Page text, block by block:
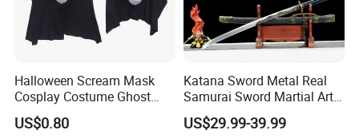
GOOD SELLER is a leader in the field of general
merchandise and buying agent business. Based in
Halloween Scream Mask
Cosplay Costume Ghost
Face Halloween Killer Adult
High Quality
US$0.80
Katana Sword Metal Real
Samurai Sword Martial Arts
Chinese Tang Dynasty Style
Swords
US$29.99-39.99